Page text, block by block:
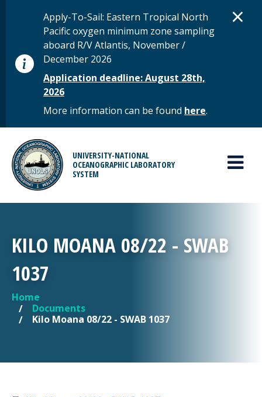
STATUS MESSAGE
Apply-To-Sail: Eastern Tropical North
Pacific oxygen minimum zone sampling
aboard R/V Atlantis, November /
December 2026
Application deadline: August 28th,
2026
More information can be found here.
×
UNIVERSITY-NATIONAL
OCEANOGRAPHIC LABORATORY
SYSTEM
MAIN MENU
KILO MOANA 08/22 - SWAB
1037
YOU ARE HERE
Home
Documents
Kilo Moana 08/22 - SWAB 1037